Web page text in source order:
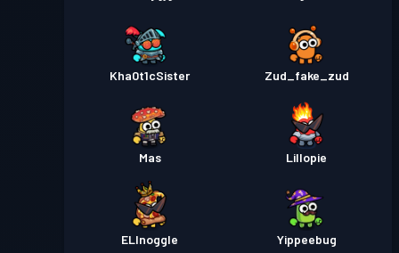
Kha0t1cSister Zud_fake_zud
Mas Lillopie
ELInoggle Yippeebug